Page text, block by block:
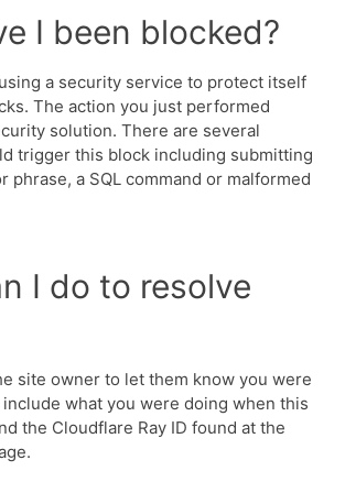
I been blocked?
a security service to protect itself
The action you just performed
solution. There are several
trigger this block including submitting
phrase, a SQL command or malformed
I do to resolve
site owner to let them know you were
what you were doing when this
the Cloudflare Ray ID found at the